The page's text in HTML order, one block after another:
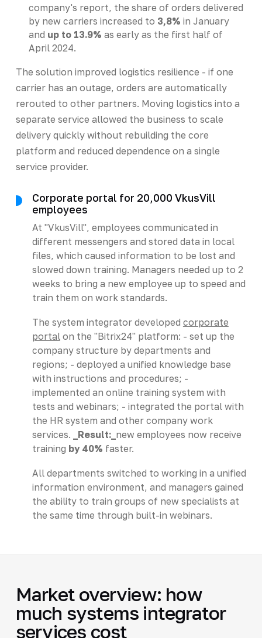
company's report, the share of orders delivered
by new carriers increased to 3,8% in January
and up to 13.9% as early as the first half of
April 2024.
The solution improved logistics resilience - if one
carrier has an outage, orders are automatically
rerouted to other partners. Moving logistics into a
separate service allowed the business to scale
delivery quickly without rebuilding the core
platform and reduced dependence on a single
service provider.
Corporate portal for 20,000 VkusVill
employees
At "VkusVill", employees communicated in
different messengers and stored data in local
files, which caused information to be lost and
slowed down training. Managers needed up to 2
weeks to bring a new employee up to speed and
train them on work standards.
The system integrator developed corporate
portalon the "Bitrix24" platform: - set up the
company structure by departments and
regions; - deployed a unified knowledge base
with instructions and procedures; -
implemented an online training system with
tests and webinars; - integrated the portal with
the HR system and other company work
services.
_Result:_ new employees now receive
training by 40% faster.
All departments switched to working in a unified
information environment, and managers gained
the ability to train groups of new specialists at
the same time through built-in webinars.
Market overview: how
much systems integrator
services cost